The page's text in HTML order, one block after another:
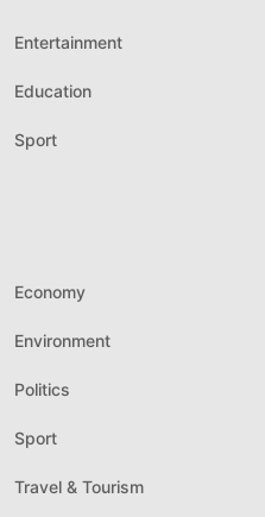
Entertainment
Education
Sport
Economy
Environment
Politics
Sport
Travel & Tourism